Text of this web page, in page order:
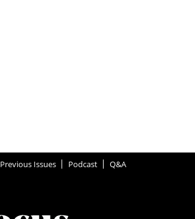
Previous Issues Podcast Q&A